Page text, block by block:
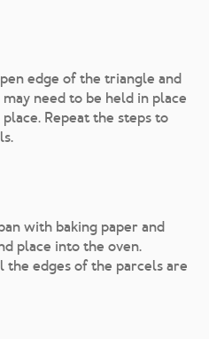
edge of the triangle and
need to be held in place
Repeat the steps to
with baking paper and
place into the oven.
the edges of the parcels are